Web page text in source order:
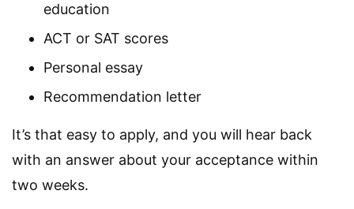
education
ACT or SAT scores
Personal essay
Recommendation letter
It’s that easy to apply, and you will hear back
with an answer about your acceptance within
two weeks.